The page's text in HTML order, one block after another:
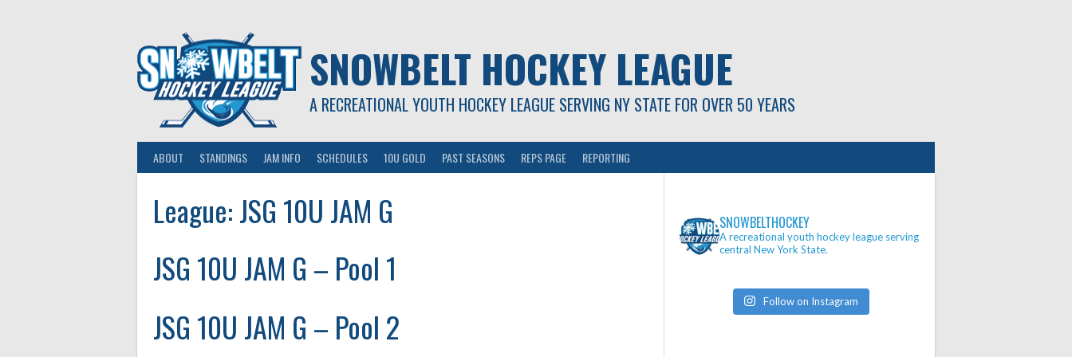
SNOWBELT HOCKEY LEAGUE
A RECREATIONAL YOUTH HOCKEY LEAGUE SERVING NY STATE FOR OVER 50 YEARS
ABOUT STANDINGS JAM INFO SCHEDULES 10U GOLD PAST SEASONS REPS PAGE REPORTING
League:JSG 10U JAM G
JSG 10U JAM G – Pool 1
JSG 10U JAM G – Pool 2
SNOWBELTHOCKEY
A recreational youth hockey league serving
central New York State.
Follow on Instagram